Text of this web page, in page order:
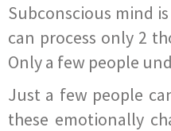
Subconscious mind
can process only 2
Only a few people
Just a few people
these emotionally